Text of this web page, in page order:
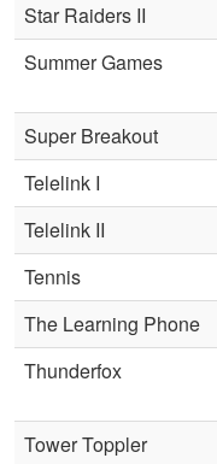
Star Raiders II
Summer Games
Super Breakout
Telelink I
Telelink II
Tennis
The Learning Phone
Thunderfox
Tower Toppler